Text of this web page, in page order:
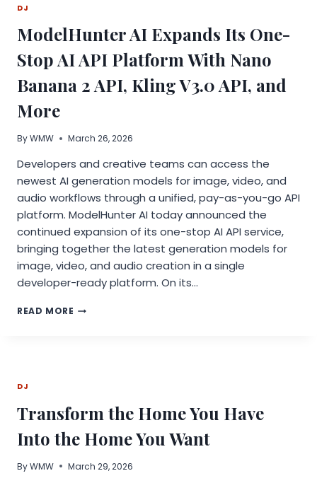
THEY
BETTER
BUSINESS
CONSULTING
DJ
ModelHunter AI Expands Its One-
Stop AI API Platform With Nano
Banana 2 API, Kling V3.0 API, and
More
ByWMW March 26, 2026
Developers and creative teams can access the
newest AI generation models for image, video, and
audio workflows through a unified, pay-as-you-go API
platform. ModelHunter AI today announced the
continued expansion of its one-stop AI API service,
bringing together the latest generation models for
image, video, and audio creation in a single
developer-ready platform. On its…
READ MORE MODELHUNTER
PLATFORM
NANO
2
DJ
Transform the Home You Have
Into the Home You Want
ByWMW March 29, 2026